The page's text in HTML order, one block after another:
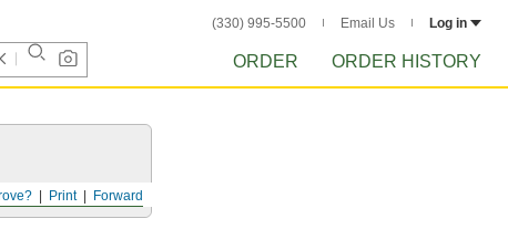
(330) 995-5500 Email Us Log in
ORDER ORDER HISTORY
Forward
Print